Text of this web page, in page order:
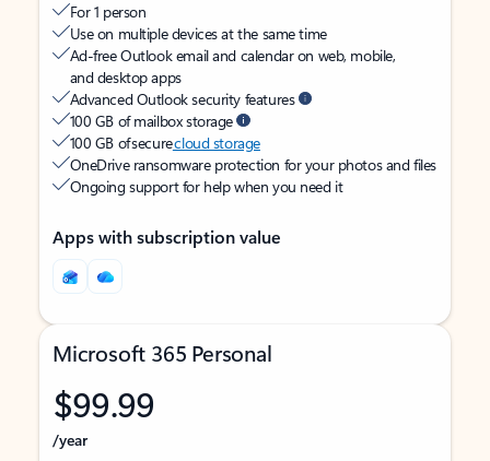
For 1 person
Use on multiple devices at the same time
Ad-free Outlook email and calendar on web, mobile,
and desktop apps
Advanced Outlook security features
100 GB of mailbox storage
100 GB of securecloud storage
OneDrive ransomware protection for your photos and files
Ongoing support for help when you need it
Apps with subscription value
Microsoft 365 Personal
$99.99
/year